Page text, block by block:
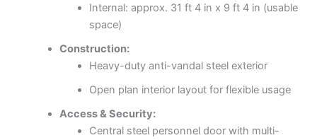
Internal: approx. 31 ft 4 in x 9 ft 4 in (usable
space)
Construction:
Heavy-duty anti-vandal steel exterior
Open plan interior layout for flexible usage
Access & Security:
Central steel personnel door with multi-